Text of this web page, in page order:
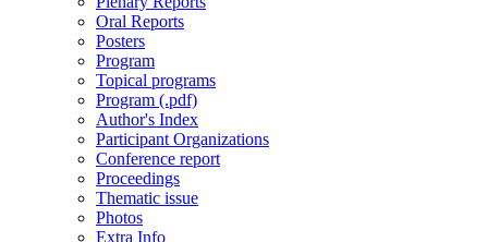
Oral Reports
Posters
Program
Topical programs
Program (.pdf)
Author's Index
Participant Organizations
Conference report
Proceedings
Thematic issue
Photos
Extra Info